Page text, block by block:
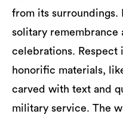
from its surroundings.
solitary remembrance
celebrations. Respect
honorific materials,
carved with text and
military service. The